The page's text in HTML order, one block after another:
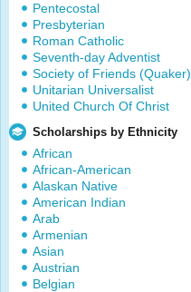
Pentecostal
Presbyterian
Roman Catholic
Seventh-day Adventist
Society of Friends (Quaker)
Unitarian Universalist
United Church Of Christ
Scholarships by Ethnicity
African
African-American
Alaskan Native
American Indian
Arab
Armenian
Asian
Austrian
Belgian